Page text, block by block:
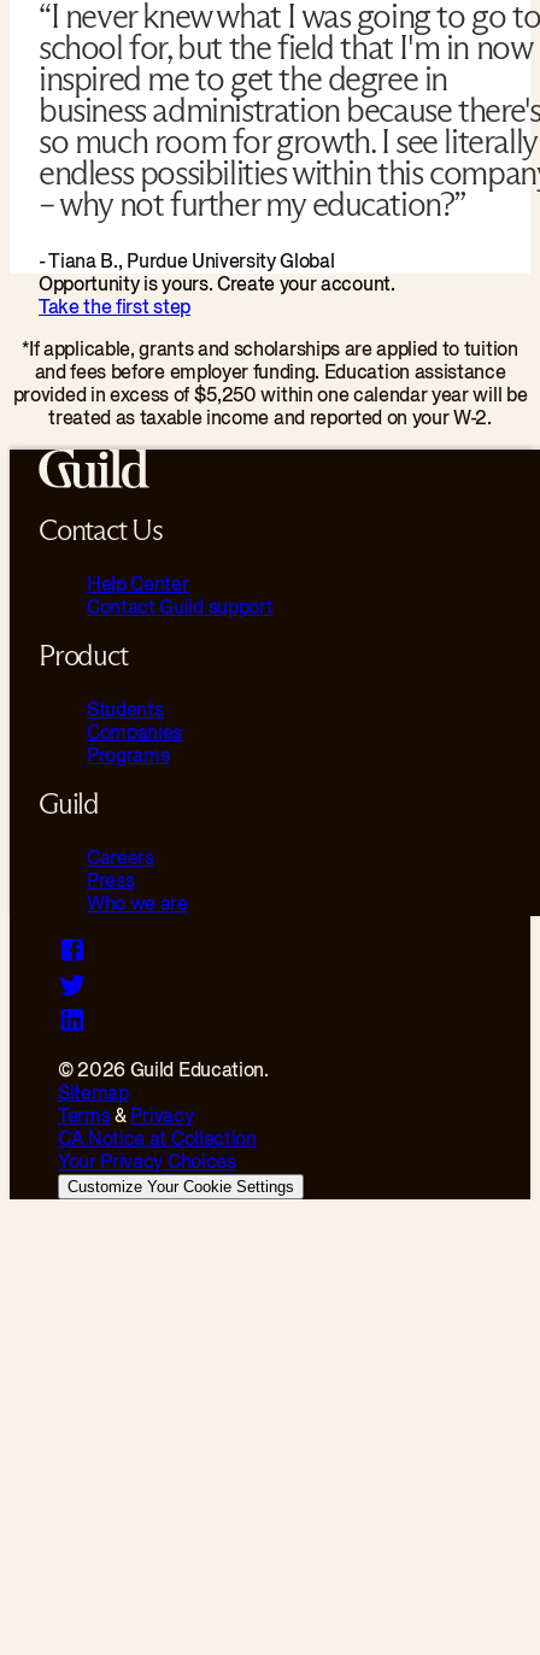
“I never knew what I was going to go to
school for, but the field that I'm in now
inspired me to get the degree in
business administration because there's
so much room for growth. I see literally
endless possibilities within this
– why not further my education?”
- Tiana B., Purdue University Global
Opportunity is yours. Create your account.
Take the first step
*If applicable, grants and scholarships are applied to tuition
and fees before employer funding. Education assistance
provided in excess of $5,250 within one calendar year will be
treated as taxable income and reported on your W-2.
Contact Us
Help Center
Contact Guild support
Product
Students
Companies
Programs
Guild
Careers
Press
Who we are
© 2026 Guild Education.
Sitemap
Terms&Privacy
CA Notice at Collection
Your Privacy Choices
Customize Your Cookie Settings